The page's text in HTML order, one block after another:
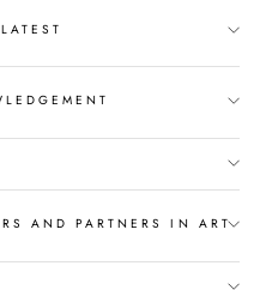
AND PARTNERS IN ART